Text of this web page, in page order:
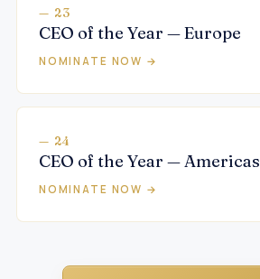
— 23
CEO of the Year — Europe
NOMINATE NOW →
— 24
CEO of the Year — Americas
NOMINATE NOW →